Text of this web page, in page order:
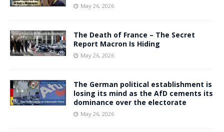
May 26, 2026
The Death of France – The Secret
Report Macron Is Hiding
May 26, 2026
The German political establishment is
losing its mind as the AfD cements its
dominance over the electorate
May 26, 2026